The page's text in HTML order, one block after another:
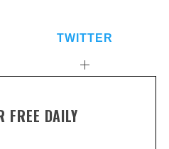
TWITTER
FREE DAILY